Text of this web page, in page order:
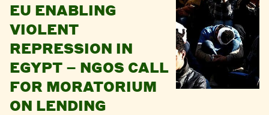
EU ENABLING
VIOLENT
REPRESSION IN
EGYPT – NGOS CALL
FOR MORATORIUM
ON LENDING